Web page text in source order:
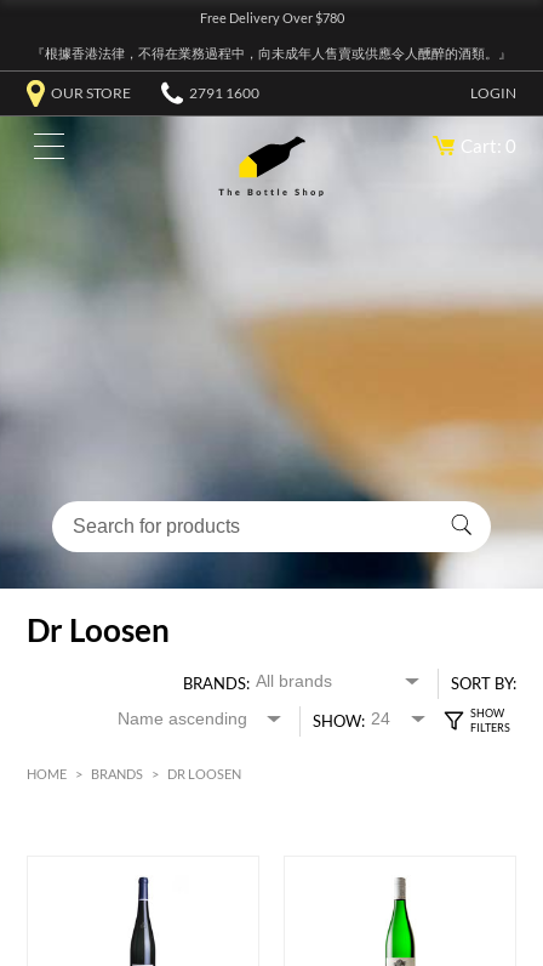
Free Delivery Over $780
『根據香港法律，不得在業務過程中，向未成年人售賣或供應令人醺醉的酒類。』
OUR STORE 2791 1600 LOGIN
Cart: 0
Dr Loosen
BRANDS:
SORT BY:
SHOW:
HOME > BRANDS > DR LOOSEN